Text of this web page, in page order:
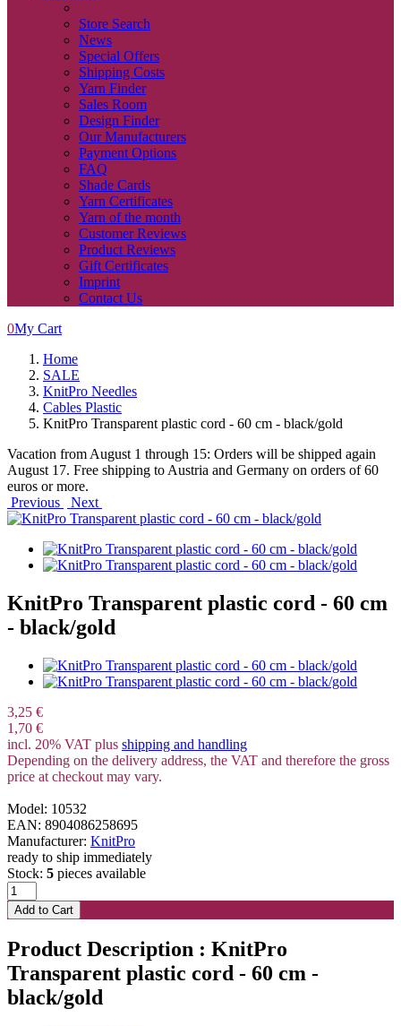
Store Search
News
Special Offers
Shipping Costs
Yarn Finder
Sales Room
Design Finder
Our Manufacturers
Payment Options
FAQ
Shade Cards
Yarn Certificates
Yarn of the month
Customer Reviews
Product Reviews
Gift Certificates
Imprint
Contact Us
0My Cart
Home
SALE
KnitPro Needles
Cables Plastic
KnitPro Transparent plastic cord - 60 cm - black/gold
Vacation from August 1 through 15: Orders will be shipped again
August 17. Free shipping to Austria and Germany on orders of 60
euros or more.
Previous
Next
KnitPro Transparent plastic cord - 60 cm
- black/gold
3,25 €
1,70 €
incl. 20% VAT plus shipping and handling
Depending on the delivery address, the VAT and therefore the gross
price at checkout may vary.
Model: 10532
EAN: 8904086258695
Manufacturer: KnitPro
ready to ship immediately
Stock: 5 pieces available
Product Description : KnitPro
Transparent plastic cord - 60 cm -
black/gold